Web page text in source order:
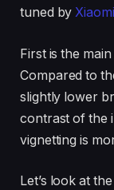
tuned byXiaomi
First is the
Compared to
slightly lower
contrast of the
vignetting is
Let’s look at